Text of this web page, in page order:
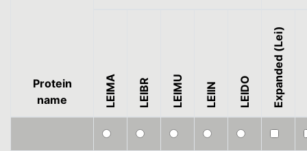
Protein
name
LEIMA LEIBR LEIMU LEIIN LEIDO Expanded (Lei)